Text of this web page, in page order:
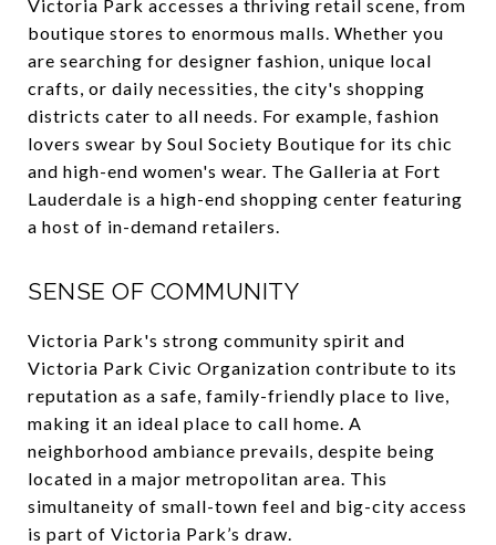
Victoria Park accesses a thriving retail scene, from
boutique stores to enormous malls. Whether you
are searching for designer fashion, unique local
crafts, or daily necessities, the city's shopping
districts cater to all needs. For example, fashion
lovers swear by Soul Society Boutique for its chic
and high-end women's wear. The Galleria at Fort
Lauderdale is a high-end shopping center featuring
a host of in-demand retailers.
SENSE OF COMMUNITY
Victoria Park's strong community spirit and
Victoria Park Civic Organization contribute to its
reputation as a safe, family-friendly place to live,
making it an ideal place to call home. A
neighborhood ambiance prevails, despite being
located in a major metropolitan area. This
simultaneity of small-town feel and big-city access
is part of Victoria Park’s draw.